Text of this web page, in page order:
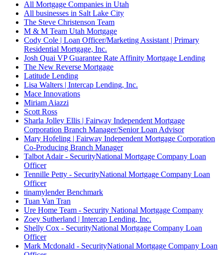
All Mortgage Companies in Utah
All businesses in Salt Lake City
The Steve Christenson Team
M & M Team Utah Mortgage
Cody Cole | Loan Officer/Marketing Assistant | Primary
Residential Mortgage, Inc.
Josh Quai VP Guarantee Rate Affinity Mortgage Lending
The New Reverse Mortgage
Latitude Lending
Lisa Walters | Intercap Lending, Inc.
Mace Innovations
Miriam Aiazzi
Scott Ross
Sharla Jolley Ellis | Fairway Independent Mortgage
Corporation Branch Manager/Senior Loan Advisor
Mary Hofeling | Fairway Independent Mortgage Corporation
Co-Producing Branch Manager
Talbot Adair - SecurityNational Mortgage Company Loan
Officer
Tennille Petty - SecurityNational Mortgage Company Loan
Officer
tinamylender Benchmark
Tuan Van Tran
Ure Home Team - Security National Mortgage Company
Zoey Sutherland | Intercap Lending, Inc.
Shelly Cox - SecurityNational Mortgage Company Loan
Officer
Mark Mcdonald - SecurityNational Mortgage Company Loan